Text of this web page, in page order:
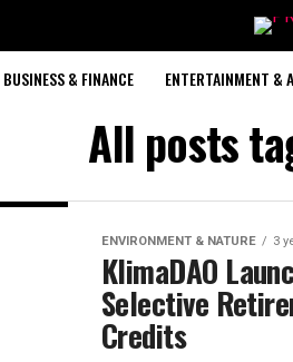
BUSINESS & FINANCE ENTERTAINMENT &
All posts
ENVIRONMENT & NATURE 3
KlimaDAO
Selective
Credits